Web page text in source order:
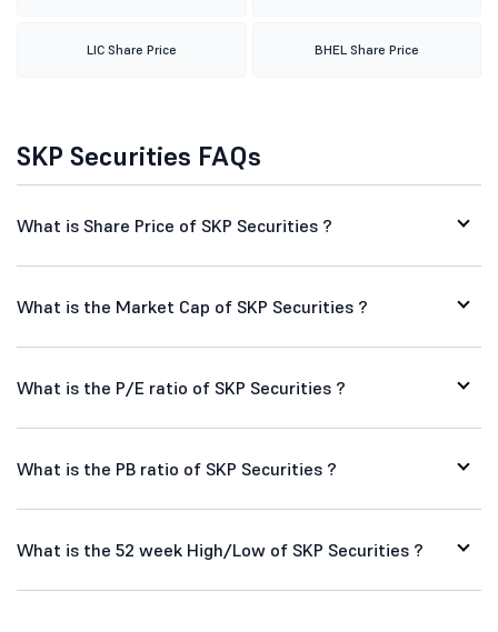
LIC Share Price BHEL Share Price
SKP Securities FAQs
What is Share Price of SKP Securities ?
What is the Market Cap of SKP Securities ?
What is the P/E ratio of SKP Securities ?
What is the PB ratio of SKP Securities ?
What is the 52 week High/Low of SKP Securities ?